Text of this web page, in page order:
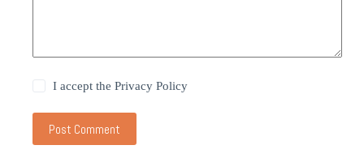
I accept thePrivacy Policy
Post Comment